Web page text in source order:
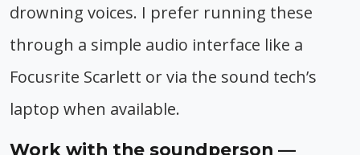
drowning voices. I prefer running these
through a simple audio interface like a
Focusrite Scarlett or via the sound tech’s
laptop when available.
Work with the soundperson —